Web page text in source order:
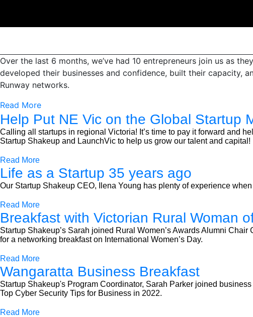
Over the last 6 months, we’ve had 10 entrepreneurs join us as
developed their businesses and confidence, built their capacity,
Runway networks.
Read More
Help Put NE Vic on the Global Startup
Calling all startups in regional Victoria! It’s time to pay it forward and
Startup Shakeup and LaunchVic to help us grow our talent and capital!
Read More
Life as a Startup 35 years ago
Our Startup Shakeup CEO, Ilena Young has plenty of experience
Read More
Breakfast with Victorian Rural Woman
Startup Shakeup’s Sarah joined Rural Women’s Awards Alumni
for a networking breakfast on International Women’s Day.
Read More
Wangaratta Business Breakfast
Startup Shakeup's Program Coordinator, Sarah Parker joined
Top Cyber Security Tips for Business in 2022.
Read More